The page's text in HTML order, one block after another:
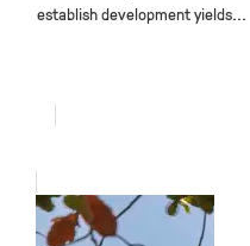
establish development yields...